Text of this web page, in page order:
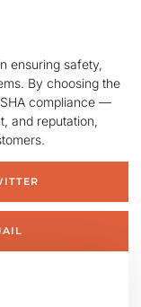
ensuring safety,
By choosing the
compliance —
and reputation,